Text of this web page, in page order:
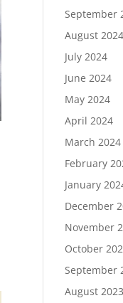
September
August 2024
July 2024
June 2024
May 2024
April 2024
March 2024
February
January
December
November
October
September
August 2023